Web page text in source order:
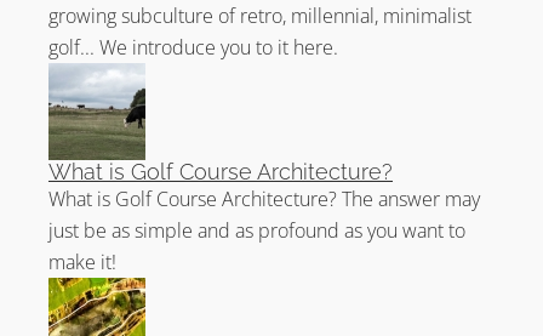
growing subculture of retro, millennial, minimalist
golf... We introduce you to it here.
What is Golf Course Architecture?
What is Golf Course Architecture? The answer may
just be as simple and as profound as you want to
make it!